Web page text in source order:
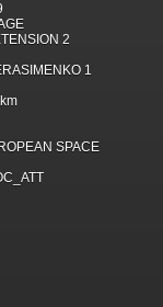
2
1
SPACE